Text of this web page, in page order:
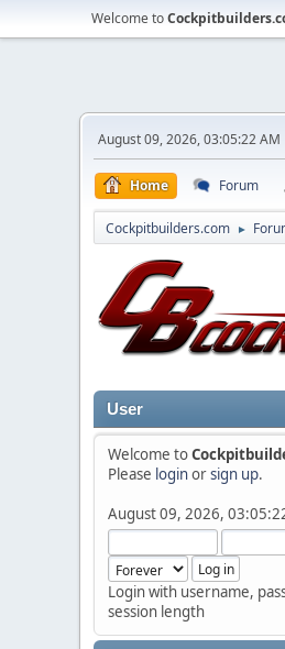
Welcome to
August 09, 2026, 03:05:22 AM
Home Forum
Cockpitbuilders.com ►
User
Welcome to
Please loginorsign up.
August 09, 2026,
Login with username,
session length